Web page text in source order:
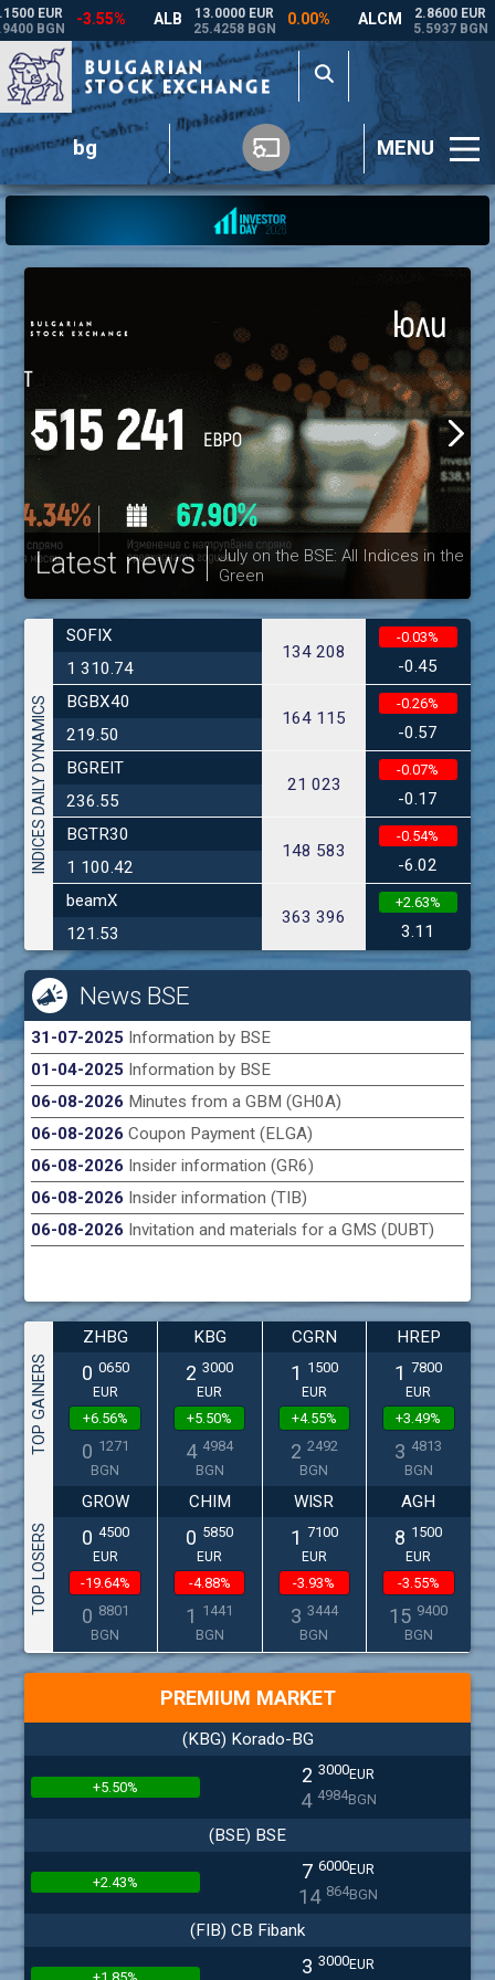
bg MENU
Latest news
July on the BSE: All Indices in the
Green
INDICES DAILY DYNAMICS
SOFIX
1 310.74
134 208
-0.03%
-0.45
BGBX40
219.50
164 115
-0.26%
-0.57
BGREIT
236.55
21 023
-0.07%
-0.17
BGTR30
1 100.42
148 583
-0.54%
-6.02
beamX
121.53
363 396
+2.63%
3.11
News BSE
31-07-2025 Information by BSE
01-04-2025 Information by BSE
06-08-2026 Minutes from a GBM (GH0A)
06-08-2026Coupon Payment (ELGA)
06-08-2026 Insider information (GR6)
06-08-2026 Insider information (TIB)
06-08-2026 Invitation and materials for a GMS (DUBT)
TOP GAINERS
ZHBG
0 0650
EUR
+6.56%
0 1271
BGN
KBG
2 3000
EUR
+5.50%
4 4984
BGN
CGRN
1 1500
EUR
+4.55%
2 2492
BGN
HREP
1 7800
EUR
+3.49%
3 4813
BGN
TOP LOSERS
GROW
0 4500
EUR
-19.64%
0 8801
BGN
CHIM
0 5850
EUR
-4.88%
1 1441
BGN
WISR
1 7100
EUR
-3.93%
3 3444
BGN
AGH
8 1500
EUR
-3.55%
15 9400
BGN
PREMIUM MARKET
(KBG) Korado-BG
+5.50% 2 3000EUR
4 4984BGN
(BSE) BSE
+2.43% 7 6000EUR
14 864BGN
(FIB) CB Fibank
3 3000EUR